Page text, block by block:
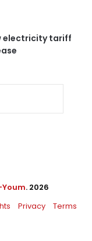
electricity tariff
. 2026
Privacy Terms